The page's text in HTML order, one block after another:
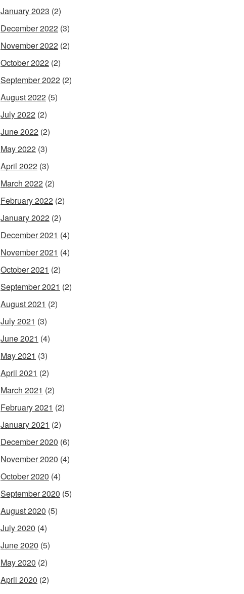
January 2023 (2)
December 2022 (3)
November 2022 (2)
October 2022 (2)
September 2022 (2)
August 2022 (5)
July 2022 (2)
June 2022 (2)
May 2022 (3)
April 2022 (3)
March 2022 (2)
February 2022 (2)
January 2022 (2)
December 2021 (4)
November 2021 (4)
October 2021 (2)
September 2021 (2)
August 2021 (2)
July 2021 (3)
June 2021 (4)
May 2021 (3)
April 2021 (2)
March 2021 (2)
February 2021 (2)
January 2021 (2)
December 2020 (6)
November 2020 (4)
October 2020 (4)
September 2020 (5)
August 2020 (5)
July 2020 (4)
June 2020 (5)
May 2020 (2)
April 2020 (2)